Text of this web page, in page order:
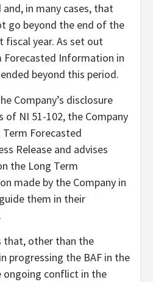
in many cases, that
go beyond the end of the
fiscal year. As set out
Forecasted Information in
beyond this period.
Company’s disclosure
NI 51-102, the Company
Forecasted
Release and advises
the Long Term
made by the Company in
them in their
that, other than the
progressing the BAF in the
ongoing conflict in the